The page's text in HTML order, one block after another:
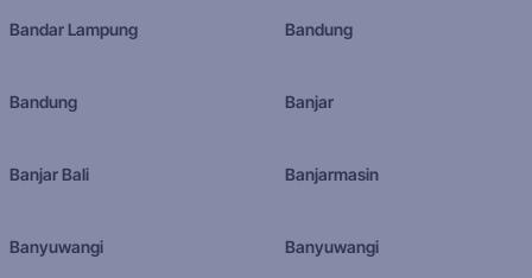
Bandar Lampung Bandung
Bandung Banjar
Banjar Bali Banjarmasin
Banyuwangi Banyuwangi